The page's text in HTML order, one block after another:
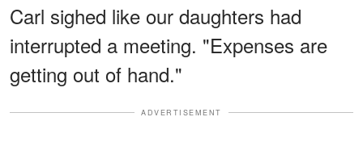
Carl sighed like our daughters had
interrupted a meeting. "Expenses are
getting out of hand."
ADVERTISEMENT